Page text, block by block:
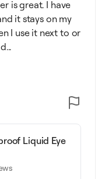
is great. I have
it stays on my
I use it next to or
Liquid Eye